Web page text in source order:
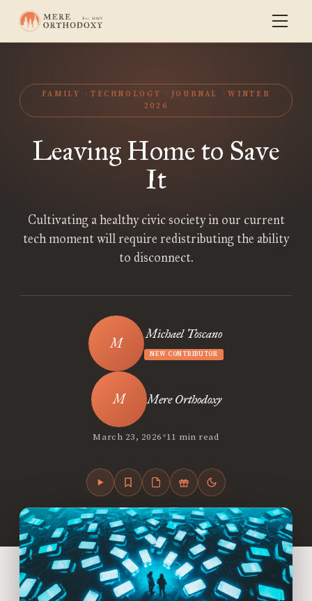
FAMILY TECHNOLOGY JOURNAL
WINTER
2026
Leaving Home to Save
It
Cultivating a healthy civic society in our current
tech moment will require redistributing the ability
to disconnect.
Michael Toscano
NEW CONTRIBUTOR
Mere Orthodoxy
March 23, 2026•11 min read